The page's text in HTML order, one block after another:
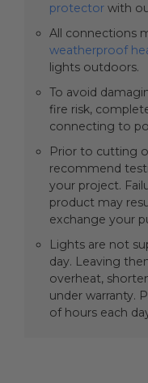
protectorwith
All connections
weatherproof
lights outdoors.
To avoid
fire risk,
connecting to
Prior to cutting
recommend
your project.
product may
exchange your
Lights are not
day. Leaving
overheat,
under warranty.
of hours each